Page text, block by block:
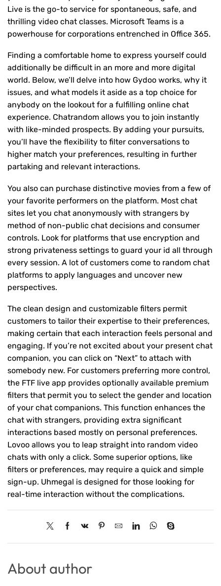
Live is the go-to service for spontaneous, safe, and
thrilling video chat classes. Microsoft Teams is a
powerhouse for corporations entrenched in Office 365.
Finding a comfortable home to express yourself could
additionally be difficult in an more and more digital
world. Below, we’ll delve into how Gydoo works, why it
issues, and what models it aside as a top choice for
anybody on the lookout for a fulfilling online chat
experience. Chatrandom allows you to join instantly
with like-minded prospects. By adding your pursuits,
you’ll have the flexibility to filter conversations to
higher match your preferences, resulting in further
partaking and relevant interactions.
You also can purchase distinctive movies from a few of
your favorite performers on the platform. Most chat
sites let you chat anonymously with strangers by
method of non-public chat decisions and consumer
controls. Look for platforms that use encryption and
strong privateness settings to guard your id all through
every session. A lot of customers come to random chat
platforms to apply languages and uncover new
perspectives.
The clean design and customizable filters permit
customers to tailor their expertise to their preferences,
making certain that each interaction feels personal and
engaging. If you’re not excited about your present chat
companion, you can click on “Next” to attach with
somebody new. For customers preferring more control,
the FTF live app provides optionally available premium
filters that permit you to select the gender and location
of your chat companions. This function enhances the
chat with strangers, providing extra significant
interactions based mostly on personal preferences.
Lovoo allows you to leap straight into random video
chats with only a click. Some superior options, like
filters or preferences, may require a quick and simple
sign-up. Uhmegal is designed for those looking for
real-time interaction without the complications.
About author